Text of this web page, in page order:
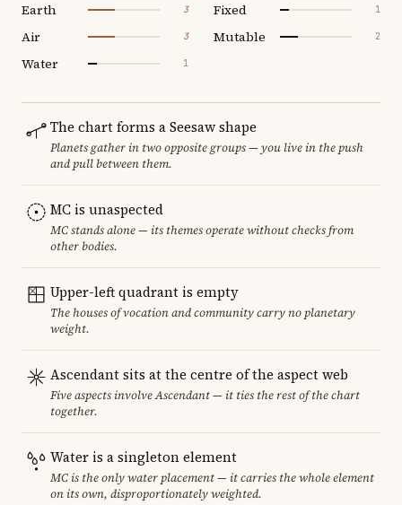
Earth 3
Air 3
Water 1
Fixed 1
Mutable 2
The chart forms a Seesaw shape
Planets gather in two opposite groups — you live in the push
and pull between them.
MC is unaspected
MC stands alone — its themes operate without checks from
other bodies.
Upper-left quadrant is empty
The houses of vocation and community carry no planetary
weight.
Ascendant sits at the centre of the aspect web
Five aspects involve Ascendant — it ties the rest of the chart
together.
Water is a singleton element
MC is the only water placement — it carries the whole element
on its own, disproportionately weighted.